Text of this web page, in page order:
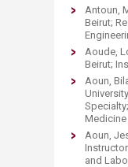
Antoun,
Beirut;
Aoude,
Beirut;
Aoun,
Medicine
Aoun,
and